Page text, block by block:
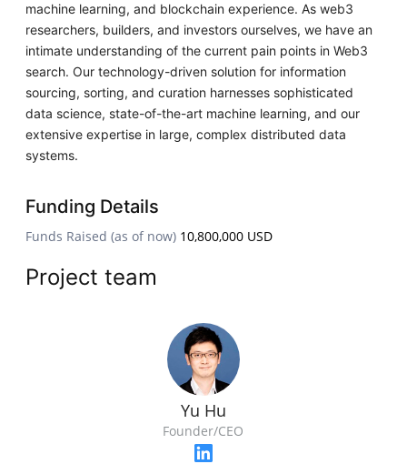
machine learning, and blockchain experience. As web3
researchers, builders, and investors ourselves, we have an
intimate understanding of the current pain points in Web3
search. Our technology-driven solution for information
sourcing, sorting, and curation harnesses sophisticated
data science, state-of-the-art machine learning, and our
extensive expertise in large, complex distributed data
systems.
Funding Details
Funds Raised (as of now) 10,800,000 USD
Project team
Yu Hu
Founder/CEO